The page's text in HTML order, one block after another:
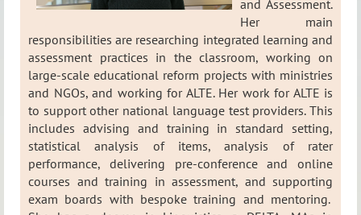
and Assessment.
Her main
responsibilities are researching integrated learning and
assessment practices in the classroom, working on
large-scale educational reform projects with ministries
and NGOs, and working for ALTE. Her work for ALTE is
to support other national language test providers. This
includes advising and training in standard setting,
statistical analysis of items, analysis of rater
performance, delivering pre-conference and online
courses and training in assessment, and supporting
exam boards with bespoke training and mentoring.